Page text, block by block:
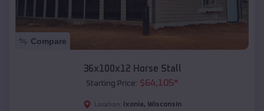
Compare
36x100x12 Horse Stall
Starting Price: $64,105*
Location: Ixonia, Wisconsin